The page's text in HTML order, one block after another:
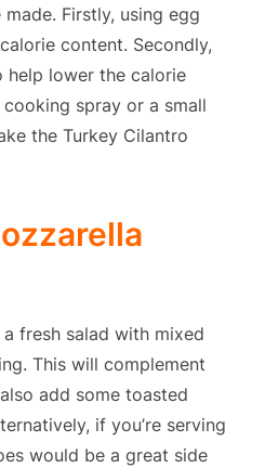
Firstly, using egg
content. Secondly,
help lower the calorie
spray or a small
the Turkey Cilantro
fresh salad with mixed
This will complement
add some toasted
if you’re serving
would be a great side